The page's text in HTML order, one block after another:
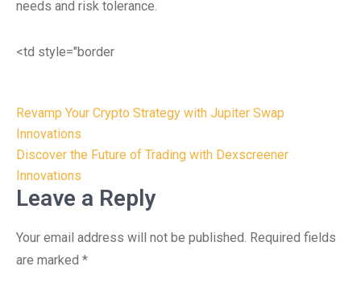
needs and risk tolerance.
<td style="border
Post
navigation
Revamp Your Crypto Strategy with Jupiter Swap
Innovations
Discover the Future of Trading with Dexscreener
Innovations
Leave a Reply
Your email address will not be published. Required fields
are marked *